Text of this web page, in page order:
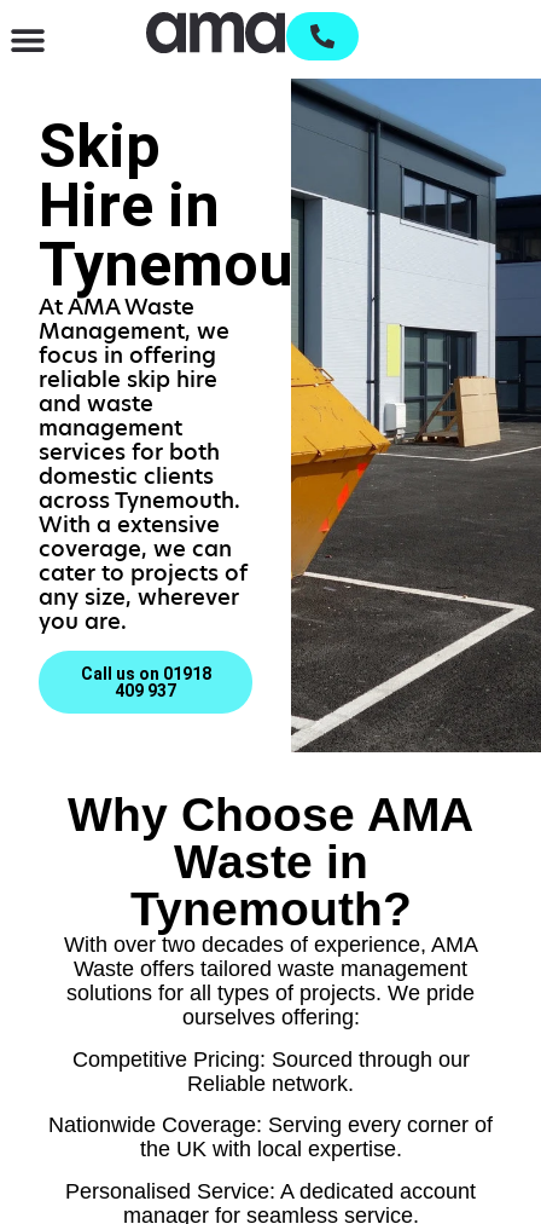
Skip
Hire in
Tynemouth
At AMA Waste
Management, we
focus in offering
reliable skip hire
and waste
management
services for both
domestic clients
across Tynemouth.
With a extensive
coverage, we can
cater to projects of
any size, wherever
you are.
Call us on 01918
409 937
Why Choose AMA
Waste in
Tynemouth?
With over two decades of experience, AMA
Waste offers tailored waste management
solutions for all types of projects. We pride
ourselves offering:
Competitive Pricing: Sourced through our
Reliable network.
Nationwide Coverage: Serving every corner of
the UK with local expertise.
Personalised Service: A dedicated account
manager for seamless service.